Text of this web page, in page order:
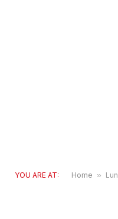
YOU ARE AT: Home »